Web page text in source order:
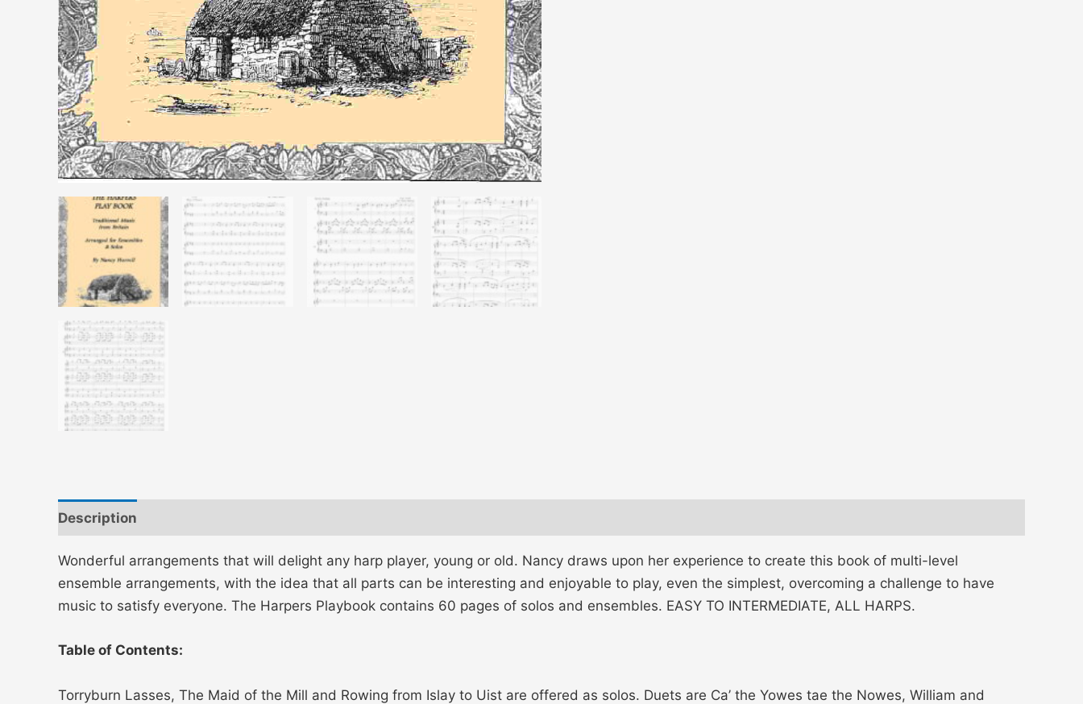
Description
Wonderful arrangements that will delight any harp player, young or old. Nancy draws upon her experience to create this book of multi-level
ensemble arrangements, with the idea that all parts can be interesting and enjoyable to play, even the simplest, overcoming a challenge to have
music to satisfy everyone. The Harpers Playbook contains 60 pages of solos and ensembles. EASY TO INTERMEDIATE, ALL HARPS.
Table of Contents:
Torryburn Lasses, The Maid of the Mill and Rowing from Islay to Uist are offered as solos. Duets are Ca’ the Yowes tae the Nowes, William and